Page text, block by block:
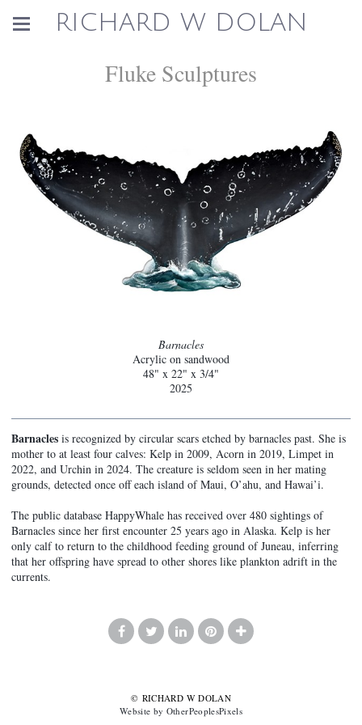
RICHARD W DOLAN
Fluke Sculptures
Barnacles
Acrylic on sandwood
48" x 22" x 3/4"
2025
Barnacles is recognized by circular scars etched by barnacles past. She is
mother to at least four calves: Kelp in 2009, Acorn in 2019, Limpet in
2022, and Urchin in 2024. The creature is seldom seen in her mating
grounds, detected once off each island of Maui, O’ahu, and Hawai’i.
The public database HappyWhale has received over 480 sightings of
Barnacles since her first encounter 25 years ago in Alaska. Kelp is her
only calf to return to the childhood feeding ground of Juneau, inferring
that her offspring have spread to other shores like plankton adrift in the
currents.
© RICHARD W DOLAN
Website by OtherPeoplesPixels